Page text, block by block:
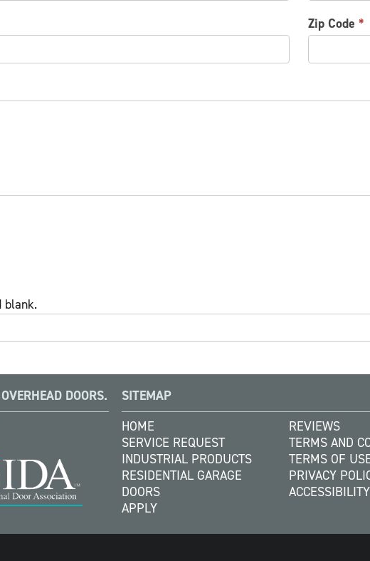
Zip Code*
blank.
DOORS.
SITEMAP
HOME
SERVICE REQUEST
INDUSTRIAL PRODUCTS
RESIDENTIAL GARAGE
DOORS
APPLY
REVIEWS
TERMS AND
TERMS OF
PRIVACY